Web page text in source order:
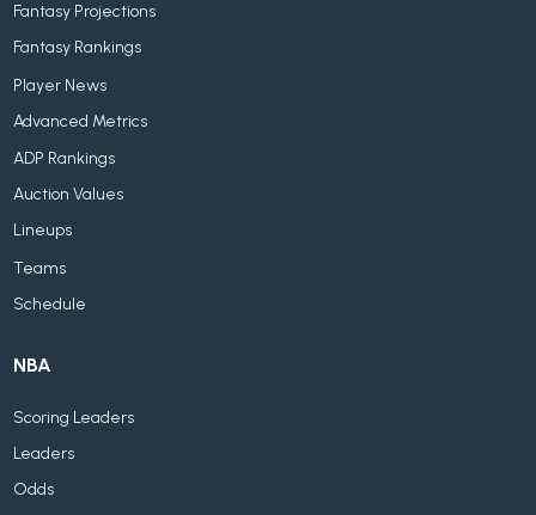
Fantasy Projections
Fantasy Rankings
Player News
Advanced Metrics
ADP Rankings
Auction Values
Lineups
Teams
Schedule
NBA
Scoring Leaders
Leaders
Odds